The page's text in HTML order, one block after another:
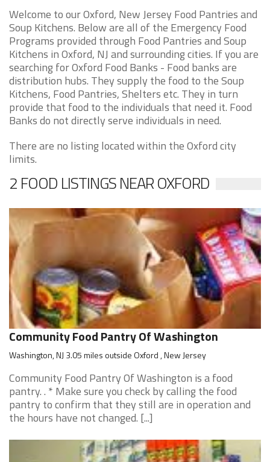
Welcome to our Oxford, New Jersey Food Pantries and
Soup Kitchens. Below are all of the Emergency Food
Programs provided through Food Pantries and Soup
Kitchens in Oxford, NJ and surrounding cities. If you are
searching for Oxford Food Banks - Food banks are
distribution hubs. They supply the food to the Soup
Kitchens, Food Pantries, Shelters etc. They in turn
provide that food to the individuals that need it. Food
Banks do not directly serve individuals in need.
There are no listing located within the Oxford city
limits.
2 FOOD LISTINGS NEAR OXFORD
Community Food Pantry Of Washington
Washington, NJ 3.05 miles outside Oxford , New Jersey
Community Food Pantry Of Washington is a food
pantry. . * Make sure you check by calling the food
pantry to confirm that they still are in operation and
the hours have not changed. [...]